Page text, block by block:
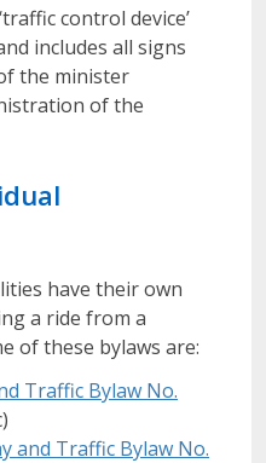
control device’
includes all signs
the minister
of the
have their own
a ride from a
of these bylaws are:
Traffic Bylaw No.
and Traffic Bylaw No.